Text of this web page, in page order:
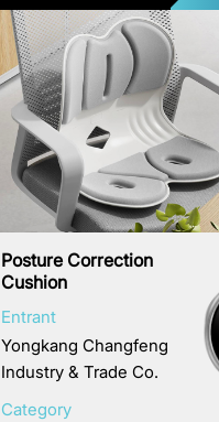
Posture Correction
Cushion
Entrant
Yongkang Changfeng
Industry & Trade Co.
Category